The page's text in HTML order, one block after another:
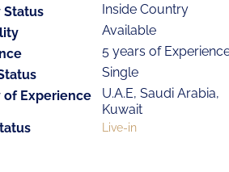
Status
Inside Country
Available
5 years of
Single
of Experience
U.A.E, Saudi Arabia,
Kuwait
Live-in